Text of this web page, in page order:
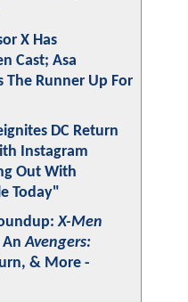
X Has
Cast; Asa
The Runner Up For
DC Return
Instagram
Out With
Today"
X-Men
AnAvengers:
& More -